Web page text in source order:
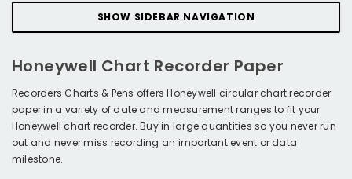
SHOW SIDEBAR NAVIGATION
Honeywell Chart Recorder Paper
Recorders Charts & Pens offers Honeywell circular chart recorder
paper in a variety of date and measurement ranges to fit your
Honeywell chart recorder. Buy in large quantities so you never run
out and never miss recording an important event or data
milestone.